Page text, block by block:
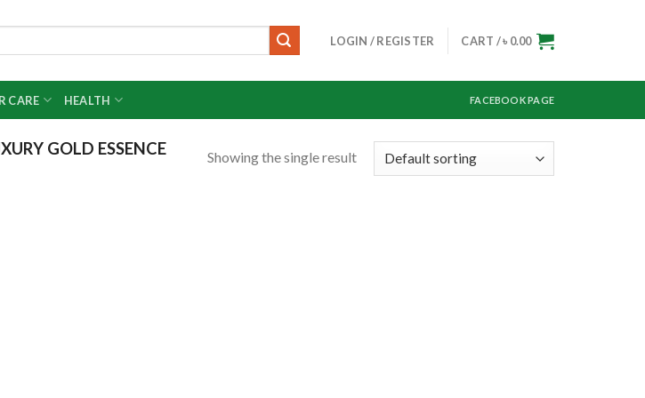
LOGIN / REGISTER CART /৳ 0.00
CARE HEALTH FACEBOOK PAGE
GOLD ESSENCE
Showing the single result